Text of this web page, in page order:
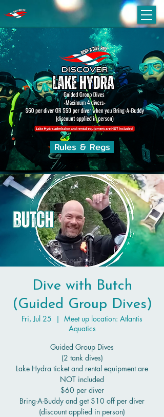
Rules & Regs
Dive with Butch
(Guided Group Dives)
Fri, Jul 25
  |
Meet up location: Atlantis
Aquatics
Guided Group Dives
(2 tank dives)
Lake Hydra ticket and rental equipment are
NOT included
$60 per diver
Bring-A-Buddy and get $10 off per diver
(discount applied in person)